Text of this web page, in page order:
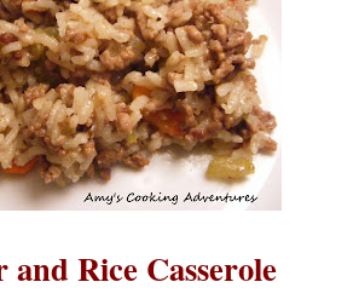
Rice Casserole